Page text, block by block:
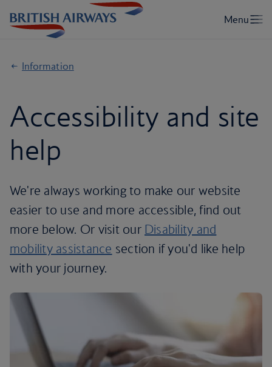
Information
Accessibility and site
help
We're always working to make our website
easier to use and more accessible, find out
more below. Or visit our Disability and
mobility assistance section if you'd like help
with your journey.